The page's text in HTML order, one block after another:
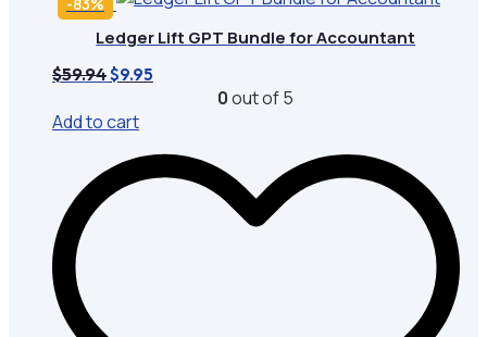
Ledger Lift GPT Bundle for Accountant
$59.94 Original
was:
$59.94.
$9.95
0out of 5
Add to cart